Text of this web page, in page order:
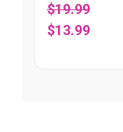
$19.99
$13.99